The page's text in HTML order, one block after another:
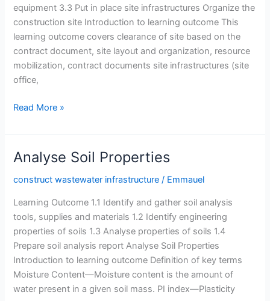
equipment 3.3 Put in place site infrastructures Organize the
construction site Introduction to learning outcome This
learning outcome covers clearance of site based on the
contract document, site layout and organization, resource
mobilization, contract documents site infrastructures (site
office,
Organize
Construction
Site
Read More »
Analyse Soil Properties
construct wastewater infrastructure / Emmauel
Learning Outcome 1.1 Identify and gather soil analysis
tools, supplies and materials 1.2 Identify engineering
properties of soils 1.3 Analyse properties of soils 1.4
Prepare soil analysis report Analyse Soil Properties
Introduction to learning outcome Definition of key terms
Moisture Content—Moisture content is the amount of
water present in a given soil mass. PI index—Plasticity